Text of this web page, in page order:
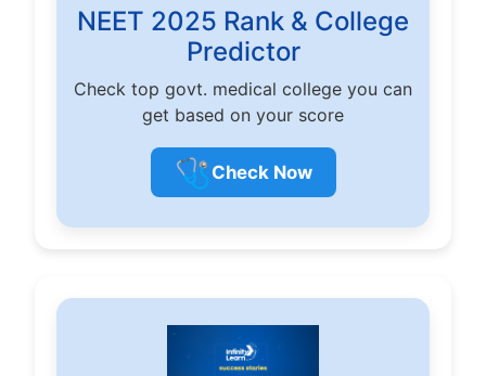
NEET 2025 Rank & College
Predictor
Check top govt. medical college you can
get based on your score
🩺 Check Now